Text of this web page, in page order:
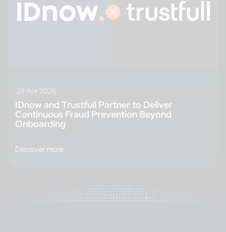
29 Apr 2026
IDnow and Trustfull Partner to Deliver
Continuous Fraud Prevention Beyond
Onboarding
Discover more